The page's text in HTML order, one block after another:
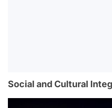
Social and Cultural